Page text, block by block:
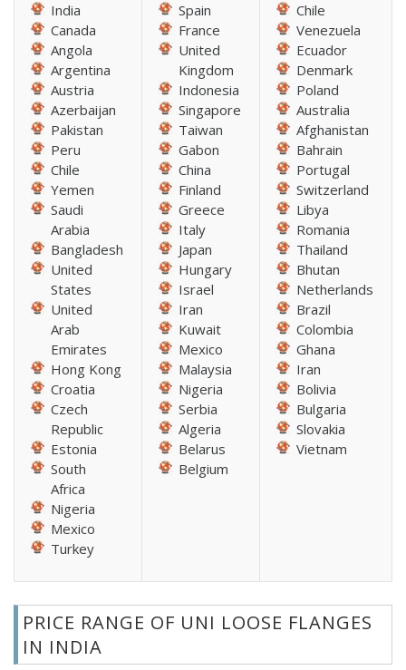
India
Canada
Angola
Argentina
Austria
Azerbaijan
Pakistan
Peru
Chile
Yemen
Saudi
Arabia
Bangladesh
United
States
United
Arab
Emirates
Hong Kong
Croatia
Czech
Republic
Estonia
South
Africa
Nigeria
Mexico
Turkey
Spain
France
United
Kingdom
Indonesia
Singapore
Taiwan
Gabon
China
Finland
Greece
Italy
Japan
Hungary
Israel
Iran
Kuwait
Mexico
Malaysia
Nigeria
Serbia
Algeria
Belarus
Belgium
Chile
Venezuela
Ecuador
Denmark
Poland
Australia
Afghanistan
Bahrain
Portugal
Switzerland
Libya
Romania
Thailand
Bhutan
Netherlands
Brazil
Colombia
Ghana
Iran
Bolivia
Bulgaria
Slovakia
Vietnam
PRICE RANGE OF UNI LOOSE FLANGES
IN INDIA